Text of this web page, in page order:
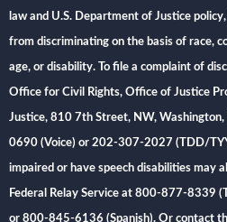
law and U.S. Department of Justice
from discriminating on the basis of race,
age, or disability. To file a complaint of
Office for Civil Rights, Office of Justice
Justice, 810 7th Street, NW,
0690 (Voice) or 202-307-2027 (TDD/
impaired or have speech disabilities may
Federal Relay Service at 800-877-8339
or 800-845-6136 (Spanish). Or contact